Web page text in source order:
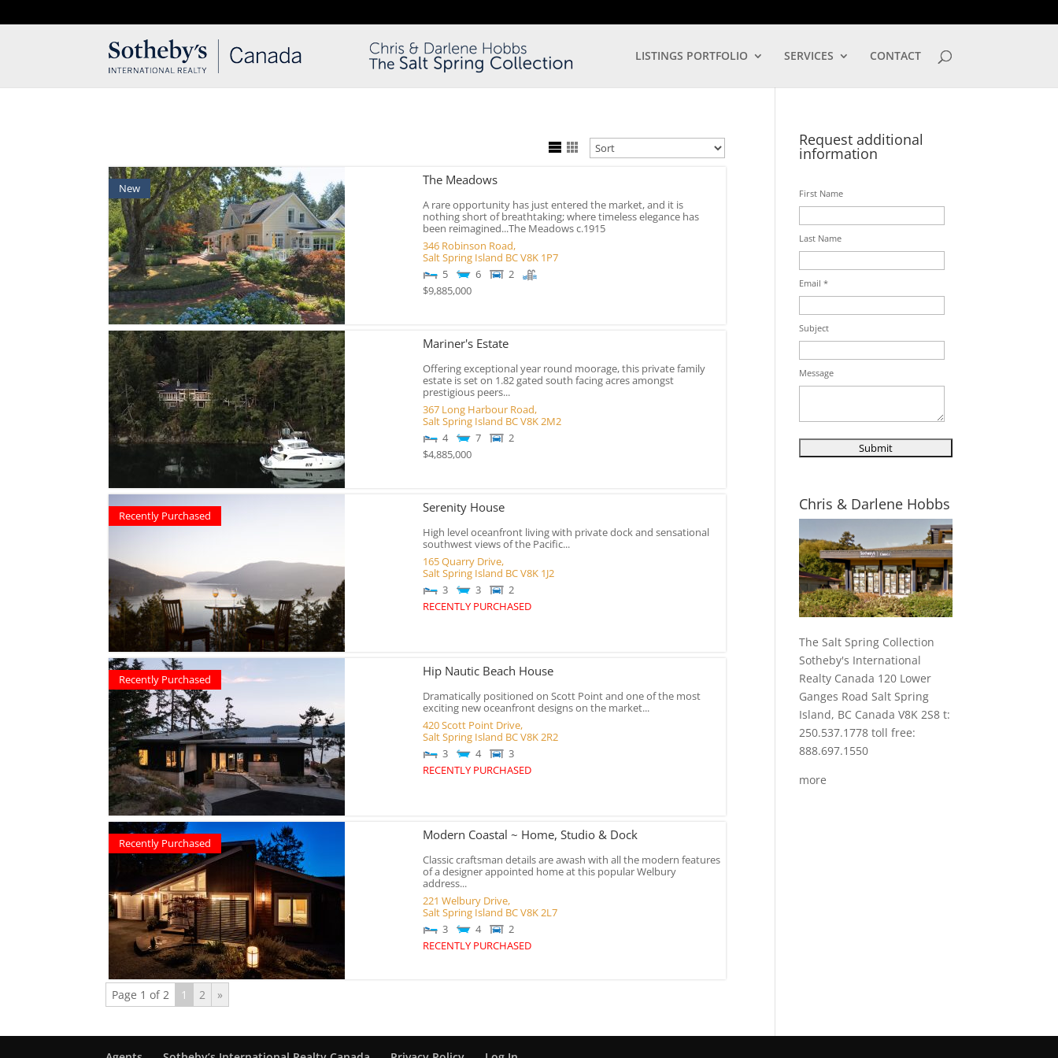
LISTINGS PORTFOLIO SERVICES CONTACT
New
The Meadows
A rare opportunity has just entered the market, and it is
nothing short of breathtaking; where timeless elegance has
been reimagined...The Meadows c.1915
346 Robinson Road,
Salt Spring Island BC V8K 1P7
5
6
2
$9,885,000
Mariner's Estate
Offering exceptional year round moorage, this private family
estate is set on 1.82 gated south facing acres amongst
prestigious peers...
367 Long Harbour Road,
Salt Spring Island BC V8K 2M2
4
7
2
$4,885,000
Recently Purchased
Serenity House
High level oceanfront living with private dock and sensational
southwest views of the Pacific...
165 Quarry Drive,
Salt Spring Island BC V8K 1J2
3
3
2
RECENTLY PURCHASED
Recently Purchased
Hip Nautic Beach House
Dramatically positioned on Scott Point and one of the most
exciting new oceanfront designs on the market...
420 Scott Point Drive,
Salt Spring Island BC V8K 2R2
3
4
3
RECENTLY PURCHASED
Recently Purchased
Modern Coastal ~ Home, Studio & Dock
Classic craftsman details are awash with all the modern features
of a designer appointed home at this popular Welbury
address...
221 Welbury Drive,
Salt Spring Island BC V8K 2L7
3
4
2
RECENTLY PURCHASED
Page 1 of 2 1 2 »
Request additional
information
First Name
Last Name
Email *
Subject
Message
Chris & Darlene Hobbs
The Salt Spring Collection
Sotheby's International
Realty Canada 120 Lower
Ganges Road Salt Spring
Island, BC Canada V8K 2S8 t:
250.537.1778 toll free:
888.697.1550
more